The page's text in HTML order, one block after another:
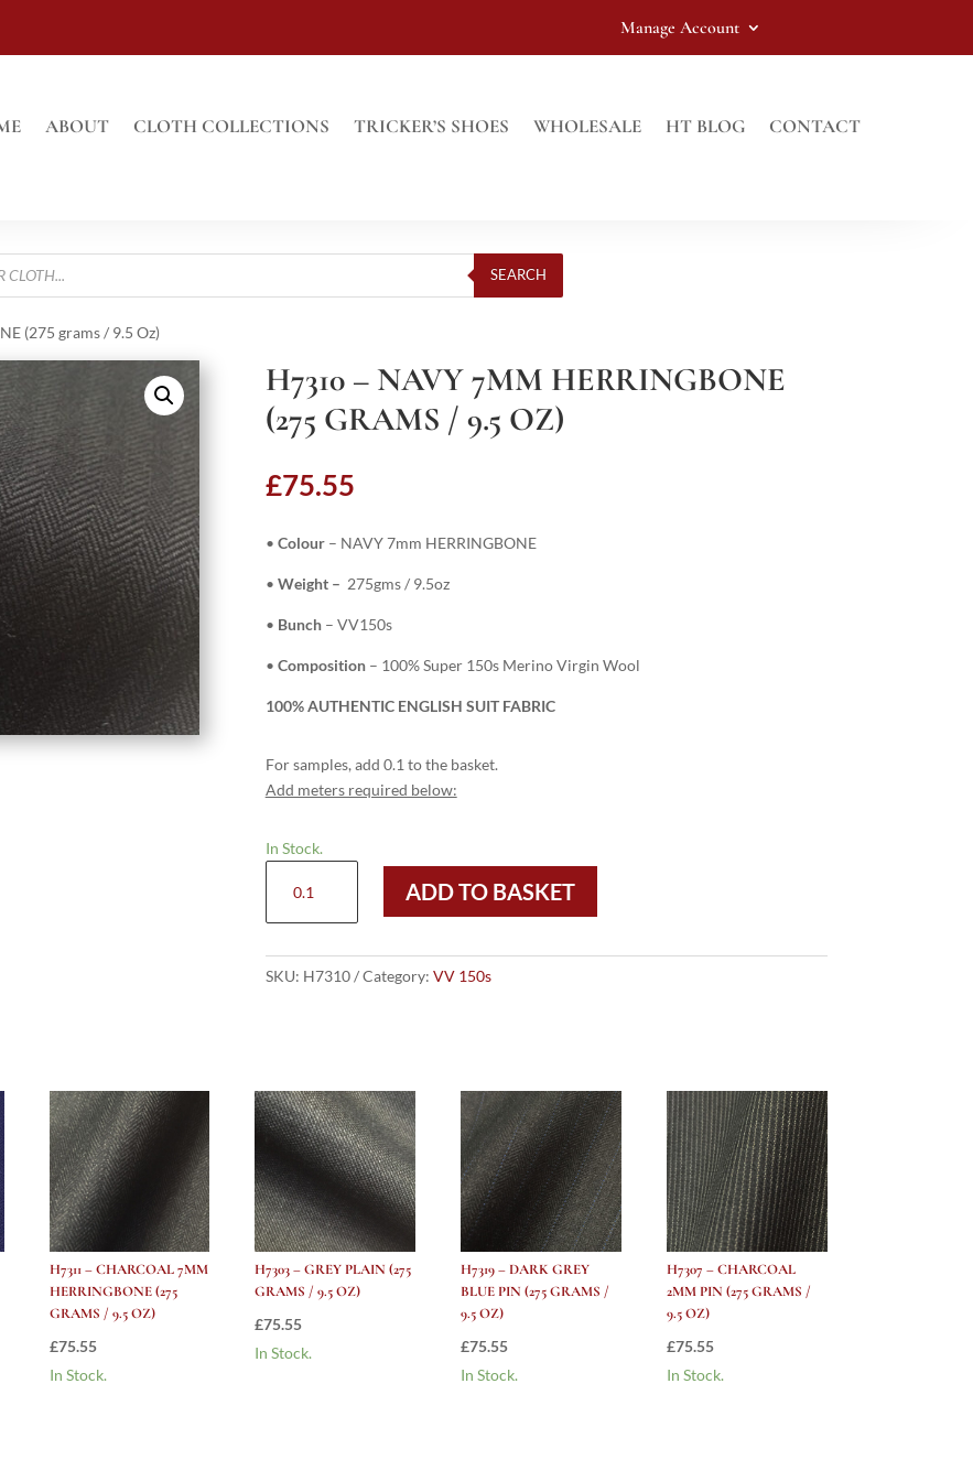
Manage Account
ABOUT CLOTH COLLECTIONS TRICKER’S SHOES WHOLESALE HT BLOG CONTACT
SEARCH
(275 grams / 9.5 Oz)
H7310 – NAVY 7MM HERRINGBONE
(275 GRAMS / 9.5 OZ)
£75.55
• Colour– NAVY 7mm HERRINGBONE
• Weight – 275gms / 9.5oz
• Bunch– VV150s
• Composition– 100% Super 150s Merino Virgin Wool
100% AUTHENTIC ENGLISH SUIT FABRIC
For samples, add 0.1 to the basket.
Add meters required below:
In Stock.
NAVY
HERRINGBONE
Oz)
quantity
ADD TO BASKET
SKU: H7310 Category: VV 150s
H7311 – CHARCOAL 7MM
HERRINGBONE (275
GRAMS / 9.5 OZ)
£75.55
In Stock.
H7303 – GREY PLAIN (275
GRAMS / 9.5 OZ)
£75.55
In Stock.
H7319 – DARK GREY
BLUE PIN (275 GRAMS /
9.5 OZ)
£75.55
In Stock.
H7307 – CHARCOAL
2MM PIN (275 GRAMS /
9.5 OZ)
£75.55
In Stock.